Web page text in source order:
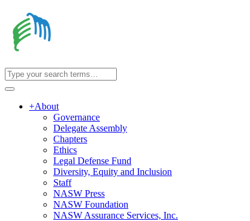
+About
Governance
Delegate Assembly
Chapters
Ethics
Legal Defense Fund
Diversity, Equity and Inclusion
Staff
NASW Press
NASW Foundation
NASW Assurance Services, Inc.